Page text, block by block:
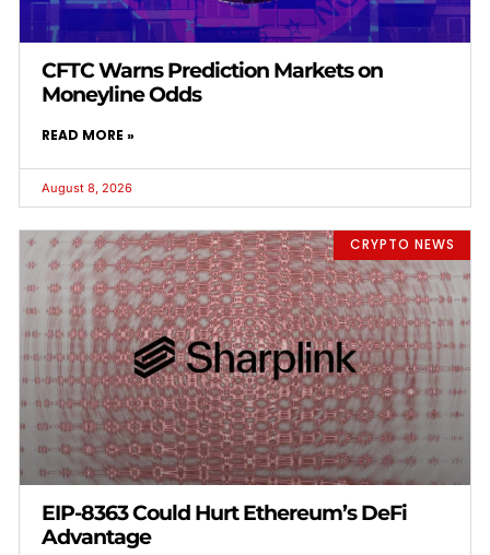
CFTC Warns Prediction Markets on
Moneyline Odds
READ MORE »
August 8, 2026
CRYPTO NEWS
EIP-8363 Could Hurt Ethereum’s DeFi
Advantage